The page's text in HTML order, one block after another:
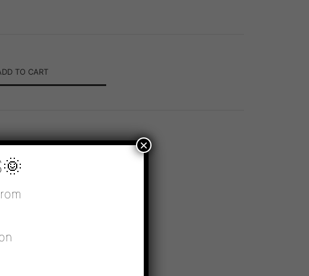
TO CART
MEN'S NECKLACES
×